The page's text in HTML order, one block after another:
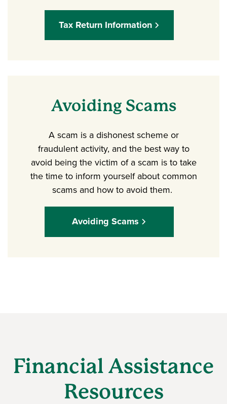
Tax Return Information
Avoiding Scams
A scam is a dishonest scheme or
fraudulent activity, and the best way to
avoid being the victim of a scam is to take
the time to inform yourself about common
scams and how to avoid them.
Avoiding Scams
Financial Assistance
Resources